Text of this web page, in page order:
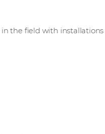
the field with